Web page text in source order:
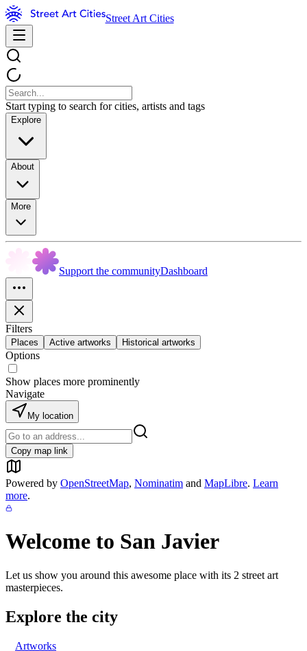
Street Art Cities
Start typing to search for cities, artists and tags
Explore
About
More
Support the communityDashboard
Filters
Places Active artworks Historical artworks
Options
Show places more prominently
Navigate
My location
Copy map link
Powered by OpenStreetMap, Nominatim and MapLibre. Learn
more.
Welcome to San Javier
Let us show you around this awesome place with its 2 street art
masterpieces.
Explore the city
Artworks